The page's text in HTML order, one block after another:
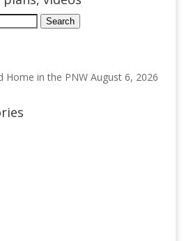
Search
Home in the PNW August 6, 2026